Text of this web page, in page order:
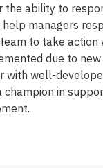
the ability to
managers
to take action
due to
with well-
champion in